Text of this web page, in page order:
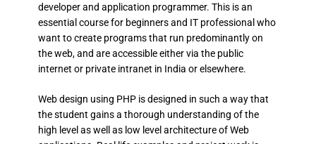
developer and application programmer. This is an
essential course for beginners and IT professional who
want to create programs that run predominantly on
the web, and are accessible either via the public
internet or private intranet in India or elsewhere.
Web design using PHP is designed in such a way that
the student gains a thorough understanding of the
high level as well as low level architecture of Web